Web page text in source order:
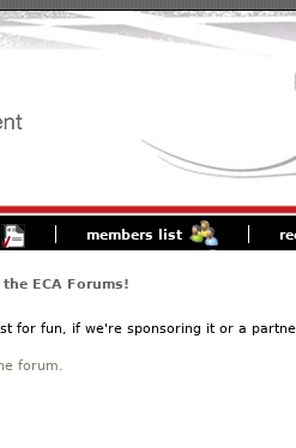
members list
ECA Forums!
for fun, if we're sponsoring it or a
forum.